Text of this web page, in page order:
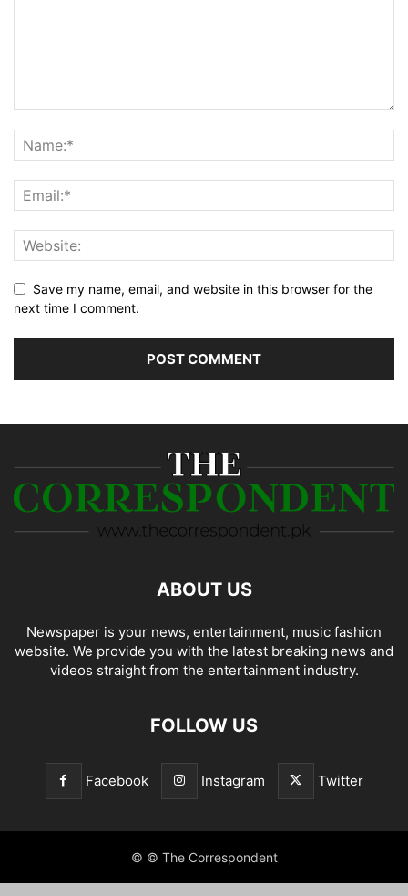
Save my name, email, and website in this browser for the
next time I comment.
ABOUT US
Newspaper is your news, entertainment, music fashion
website. We provide you with the latest breaking news and
videos straight from the entertainment industry.
FOLLOW US
Facebook Instagram Twitter
© © The Correspondent